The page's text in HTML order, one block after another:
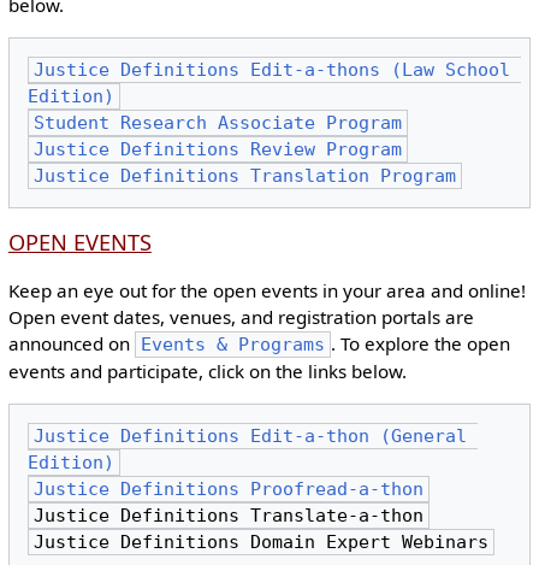
below.
Justice Definitions Edit-a-thons (Law School
Edition)
Student Research Associate Program
Justice Definitions Review Program
Justice Definitions Translation Program
OPEN EVENTS
Keep an eye out for the open events in your area and online!
Open event dates, venues, and registration portals are
announced on
Events & Programs . To explore the open
events and participate, click on the links below.
Justice Definitions Edit-a-thon (General
Edition)
Justice Definitions Proofread-a-thon
Justice Definitions Translate-a-thon
Justice Definitions Domain Expert Webinars